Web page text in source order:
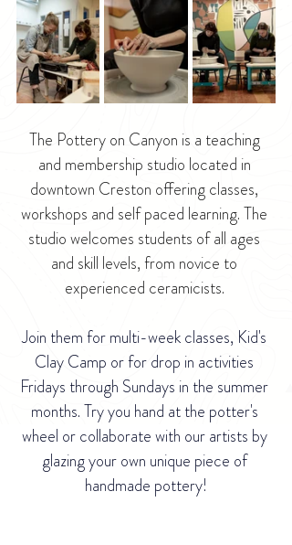
The Pottery on Canyon is a teaching
and membership studio located in
downtown Creston offering classes,
workshops and self paced learning. The
studio welcomes students of all ages
and skill levels, from novice to
experienced ceramicists.
Join them for multi-week classes, Kid's
Clay Camp or for drop in activities
Fridays through Sundays in the summer
months. Try you hand at the potter's
wheel or collaborate with our artists by
glazing your own unique piece of
handmade pottery!